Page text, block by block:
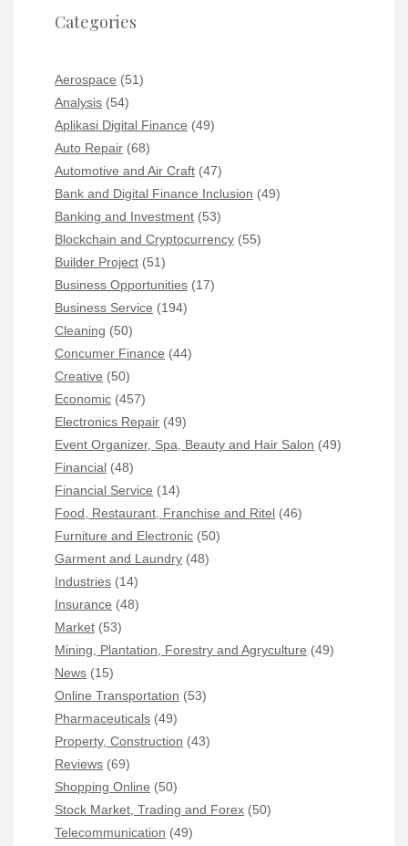
Categories
Aerospace (51)
Analysis (54)
Aplikasi Digital Finance (49)
Auto Repair (68)
Automotive and Air Craft (47)
Bank and Digital Finance Inclusion (49)
Banking and Investment (53)
Blockchain and Cryptocurrency (55)
Builder Project (51)
Business Opportunities (17)
Business Service (194)
Cleaning (50)
Concumer Finance (44)
Creative (50)
Economic (457)
Electronics Repair (49)
Event Organizer, Spa, Beauty and Hair Salon (49)
Financial (48)
Financial Service (14)
Food, Restaurant, Franchise and Ritel (46)
Furniture and Electronic (50)
Garment and Laundry (48)
Industries (14)
Insurance (48)
Market (53)
Mining, Plantation, Forestry and Agryculture (49)
News (15)
Online Transportation (53)
Pharmaceuticals (49)
Property, Construction (43)
Reviews (69)
Shopping Online (50)
Stock Market, Trading and Forex (50)
Telecommunication (49)